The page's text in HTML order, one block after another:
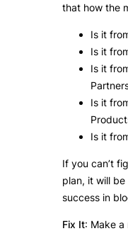
that how the
Is it
Is it
Is it
Is it
Is it
If you can’t
plan, it will
success in
Fix It: Make a